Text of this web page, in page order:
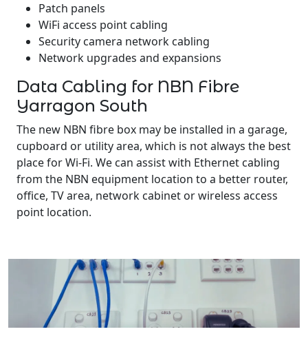
Patch panels
WiFi access point cabling
Security camera network cabling
Network upgrades and expansions
Data Cabling for NBN Fibre
Yarragon South
The new NBN fibre box may be installed in a garage,
cupboard or utility area, which is not always the best
place for Wi-Fi. We can assist with Ethernet cabling
from the NBN equipment location to a better router,
office, TV area, network cabinet or wireless access
point location.